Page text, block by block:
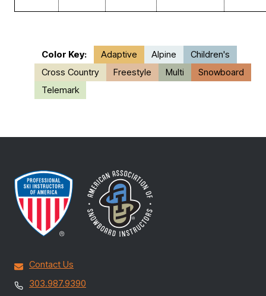
Color Key: Adaptive Alpine
Children's
Cross Country
Freestyle Multi
Snowboard
Telemark
Contact Us
303.987.9390